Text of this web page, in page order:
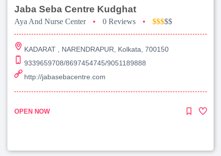
Jaba Seba Centre Kudghat
Aya And Nurse Center • 0 Reviews • $$$$$
KADARAT , NARENDRAPUR, Kolkata, 700150
9339659708/8697454745/9051189888
http://jabasebacentre.com
OPEN NOW